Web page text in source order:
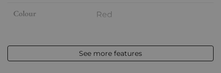
Colour Red
Vintage 2020
See more features